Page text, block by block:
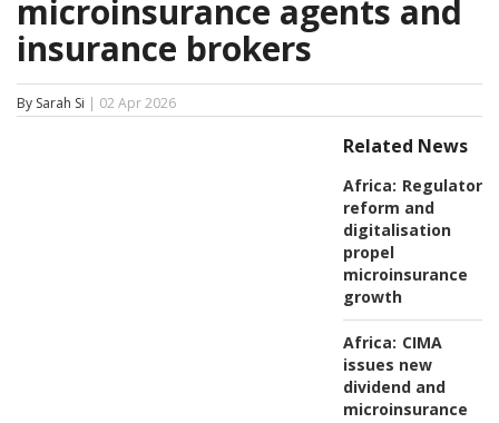
microinsurance agents and
insurance brokers
By Sarah Si | 02 Apr 2026
Related News
Africa: Regulatory
reform and
digitalisation
propel
microinsurance
growth
Africa: CIMA
issues new
dividend and
microinsurance